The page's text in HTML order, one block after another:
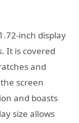
inch display
It is covered
and
screen
and boasts
size allows